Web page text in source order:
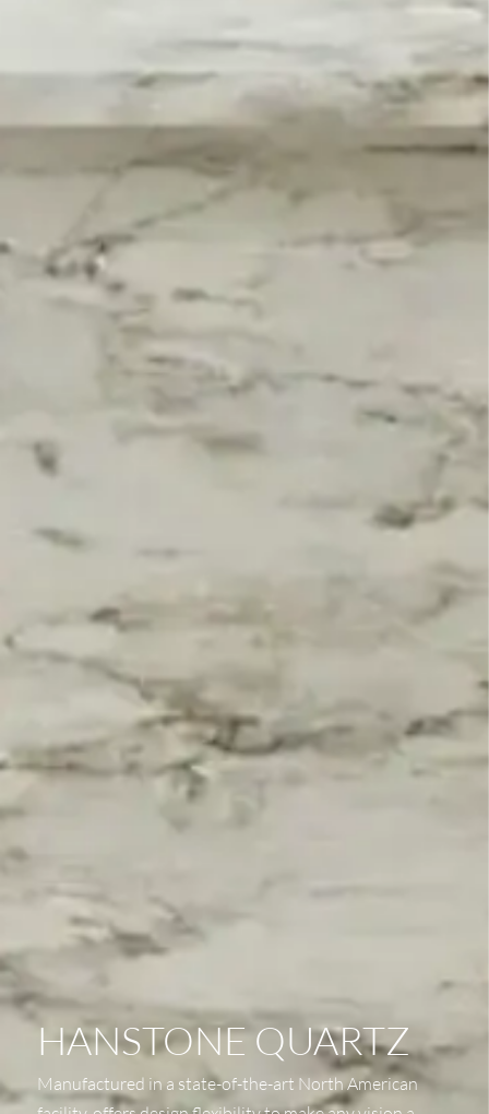
HANSTONE QUARTZ
Manufactured in a state-of-the-art North American